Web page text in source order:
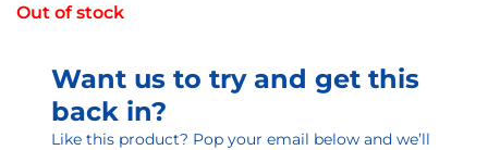
Out of stock
Want us to try and get this
back in?
Like this product? Pop your email below and we’ll